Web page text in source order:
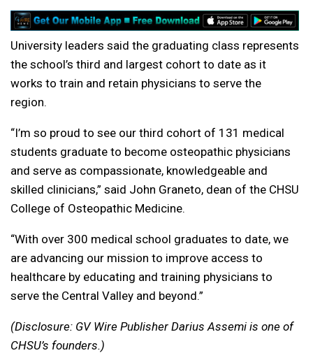
University leaders said the graduating class represents
the school’s third and largest cohort to date as it
works to train and retain physicians to serve the
region.
“I’m so proud to see our third cohort of 131 medical
students graduate to become osteopathic physicians
and serve as compassionate, knowledgeable and
skilled clinicians,” said John Graneto, dean of the CHSU
College of Osteopathic Medicine.
“With over 300 medical school graduates to date, we
are advancing our mission to improve access to
healthcare by educating and training physicians to
serve the Central Valley and beyond.”
(Disclosure: GV Wire Publisher Darius Assemi is one of
CHSU’s founders.)